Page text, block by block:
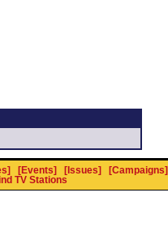
[Events] [Issues]
[Campaigns]
TV Stations